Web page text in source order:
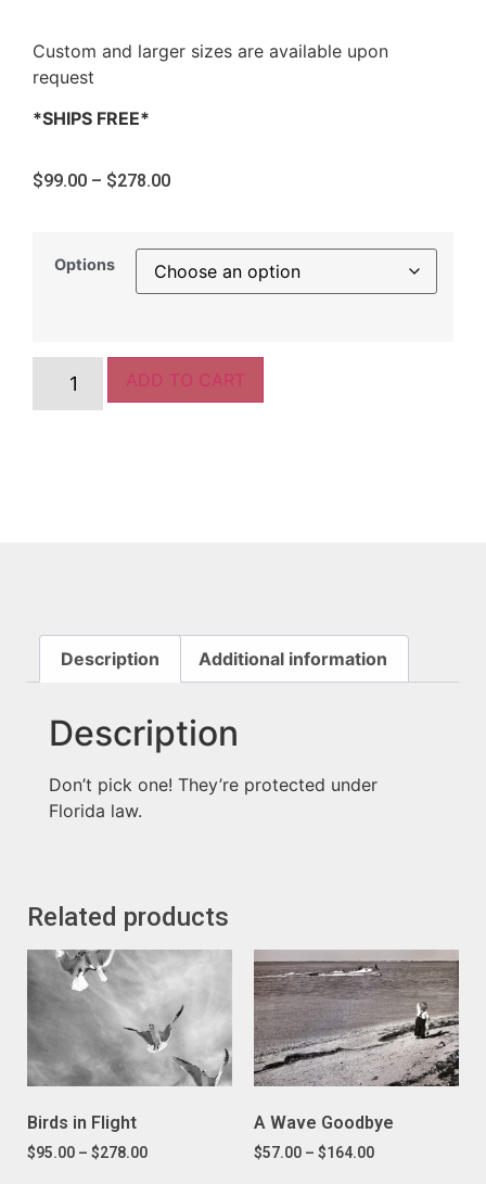
Custom and larger sizes are available upon
request
*SHIPS FREE*
$99.00 – $278.00
Options
ADD TO CART
Description Additional information
Description
Don’t pick one! They’re protected under
Florida law.
Related products
Birds in Flight
$95.00 – $278.00
A Wave Goodbye
$57.00 – $164.00